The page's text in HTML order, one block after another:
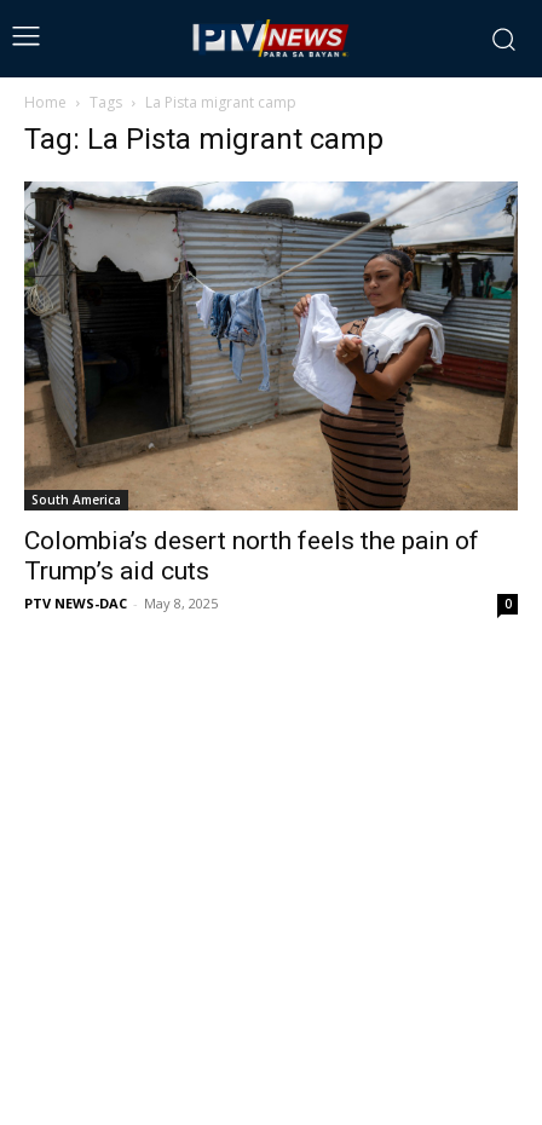
Home Tags La Pista migrant camp
Tag: La Pista migrant camp
South America
Colombia’s desert north feels the pain of
Trump’s aid cuts
PTV NEWS-DAC - May 8, 2025 0